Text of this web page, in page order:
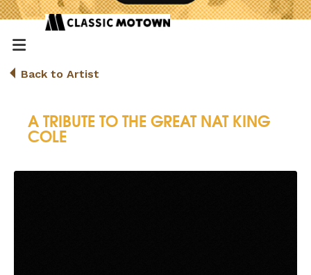
Back to Artist
A TRIBUTE TO THE GREAT NAT KING
COLE